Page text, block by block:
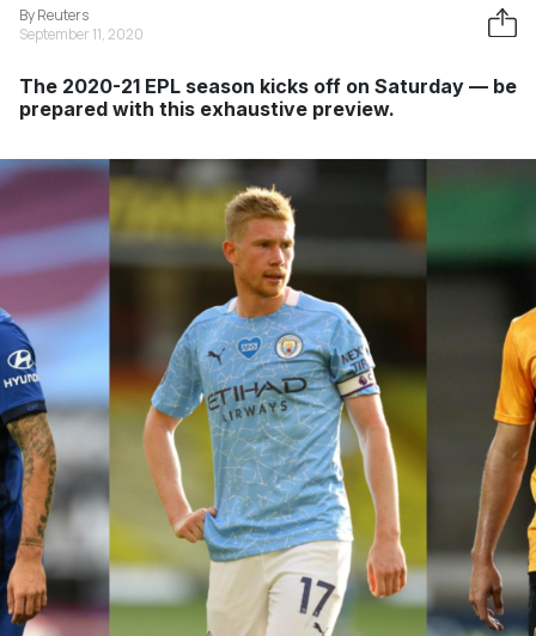
By Reuters
September 11, 2020
The 2020-21 EPL season kicks off on Saturday — be
prepared with this exhaustive preview.